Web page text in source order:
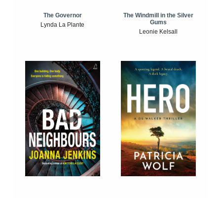
The Governor
Lynda La Plante
The Windmill in the Silver
Gums
Leonie Kelsall